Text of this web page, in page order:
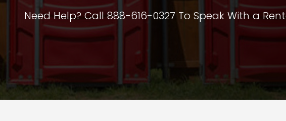
Need Help? Call 888-616-0327 To Speak With a